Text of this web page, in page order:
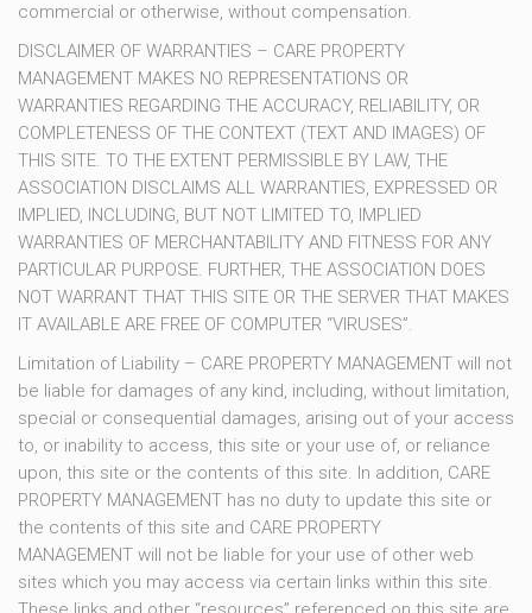
commercial or otherwise, without compensation.
DISCLAIMER OF WARRANTIES – CARE PROPERTY
MANAGEMENT MAKES NO REPRESENTATIONS OR
WARRANTIES REGARDING THE ACCURACY, RELIABILITY, OR
COMPLETENESS OF THE CONTEXT (TEXT AND IMAGES) OF
THIS SITE. TO THE EXTENT PERMISSIBLE BY LAW, THE
ASSOCIATION DISCLAIMS ALL WARRANTIES, EXPRESSED OR
IMPLIED, INCLUDING, BUT NOT LIMITED TO, IMPLIED
WARRANTIES OF MERCHANTABILITY AND FITNESS FOR ANY
PARTICULAR PURPOSE. FURTHER, THE ASSOCIATION DOES
NOT WARRANT THAT THIS SITE OR THE SERVER THAT MAKES
IT AVAILABLE ARE FREE OF COMPUTER “VIRUSES”.
Limitation of Liability – CARE PROPERTY MANAGEMENT will not
be liable for damages of any kind, including, without limitation,
special or consequential damages, arising out of your access
to, or inability to access, this site or your use of, or reliance
upon, this site or the contents of this site. In addition, CARE
PROPERTY MANAGEMENT has no duty to update this site or
the contents of this site and CARE PROPERTY
MANAGEMENT will not be liable for your use of other web
sites which you may access via certain links within this site.